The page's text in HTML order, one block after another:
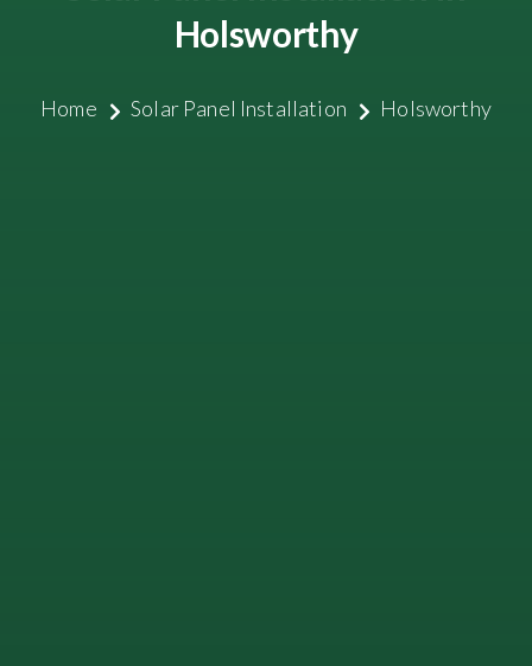
Holsworthy
Home Solar Panel Installation Holsworthy